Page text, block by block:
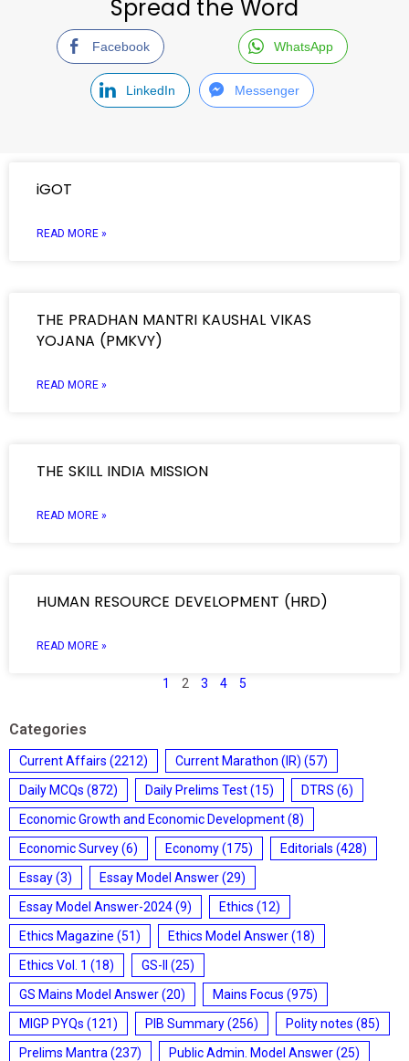
Spread the Word
Facebook WhatsApp
LinkedIn Messenger
iGOT
READ MORE »
THE PRADHAN MANTRI KAUSHAL VIKAS
YOJANA (PMKVY)
READ MORE »
THE SKILL INDIA MISSION
READ MORE »
HUMAN RESOURCE DEVELOPMENT (HRD)
READ MORE »
1 2 3 4 5
Categories
Current Affairs (2212) Current Marathon (IR) (57)
Daily MCQs (872) Daily Prelims Test(15) DTRS (6)
Economic Growth and Economic Development(8)
Economic Survey(6) Economy(175) Editorials (428)
Essay(3) Essay Model Answer(29)
Essay Model Answer-2024(9) Ethics (12)
Ethics Magazine (51) Ethics Model Answer(18)
Ethics Vol. 1 (18) GS-II
(25)
GS Mains Model Answer(20) Mains Focus (975)
MIGP PYQs (121) PIB Summary(256) Polity notes (85)
Prelims Mantra (237) Public Admin. Model Answer(25)